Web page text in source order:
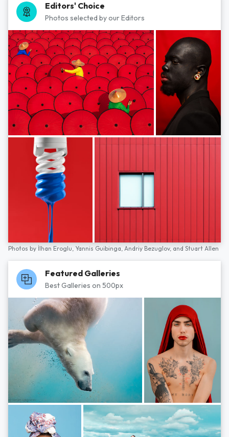
Editors' Choice
Photos selected by our Editors
Photos by İlhan Eroglu, Yannis Guibinga, Andriy Bezuglov, and Stuart Allen
Featured Galleries
Best Galleries on 500px